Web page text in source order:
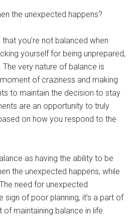
the unexpected happens?
you’re not balanced when
yourself for being unprepared,
very nature of balance is
of craziness and making
to maintain the decision to stay
are an opportunity to truly
on how you respond to the
as having the ability to be
the unexpected happens, while
need for unexpected
sign of poor planning, it’s a part of
of maintaining balance in life.